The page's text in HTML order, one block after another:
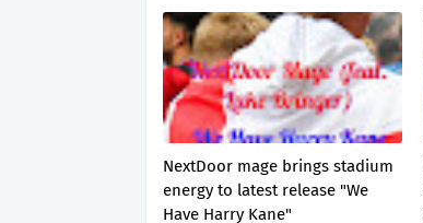
NextDoor mage brings stadium
energy to latest release "We
Have Harry Kane"